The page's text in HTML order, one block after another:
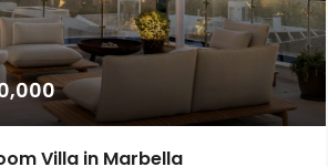
Villa in Marbella